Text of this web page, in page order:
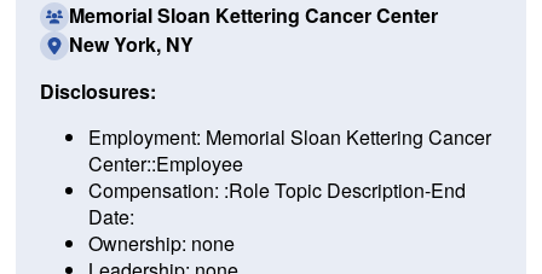
Memorial Sloan Kettering Cancer Center
New York, NY
Disclosures:
Employment: Memorial Sloan Kettering Cancer
Center::Employee
Compensation: :Role Topic Description-End
Date:
Ownership: none